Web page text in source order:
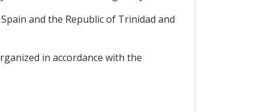
and the Republic of Trinidad and
in accordance with the